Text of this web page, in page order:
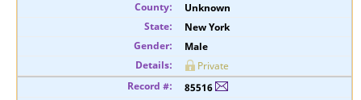
Unknown
New York
Male
Private
85516